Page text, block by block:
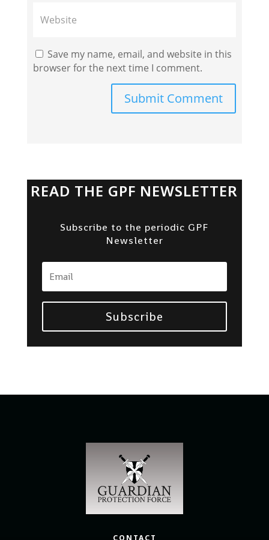
Save my name, email, and website in this
browser for the next time I comment.
Submit Comment
READ THE GPF NEWSLETTER
Subscribe to the periodic GPF
Newsletter
Subscribe